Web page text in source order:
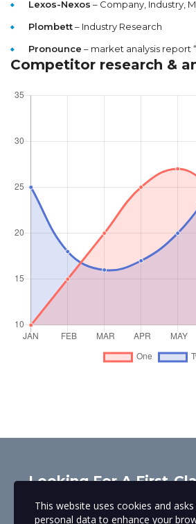
Lexos-Nexos – Company, Industry,
Plombett– Industry Research
Pronounce – market analysis report
Competitor research &
Looking For A First-
This website uses cookies and
personal data to enhance your